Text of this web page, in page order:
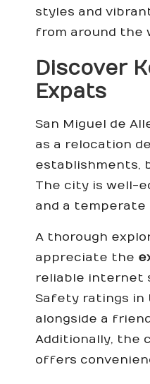
styles and
from around the
Discover
Expats
San Miguel de
as a relocation
establishments,
The city is well-
and a
A thorough
appreciate the
reliable internet
Safety ratings in
alongside a
Additionally, the
offers